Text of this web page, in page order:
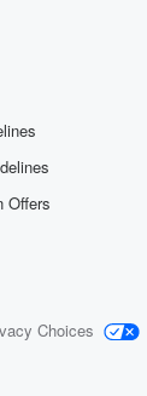
Offers
Choices